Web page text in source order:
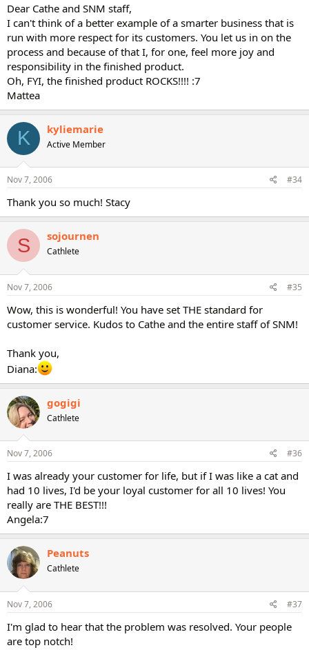
Dear Cathe and SNM staff,
I can't think of a better example of a smarter business that is
run with more respect for its customers. You let us in on the
process and because of that I, for one, feel more joy and
responsibility in the finished product.
Oh, FYI, the finished product ROCKS!!!! :7
Mattea
K kyliemarie
Active Member
Nov 7, 2006 #34
Thank you so much! Stacy
S sojournen
Cathlete
Nov 7, 2006 #35
Wow, this is wonderful! You have set THE standard for
customer service. Kudos to Cathe and the entire staff of SNM!
Thank you,
Diana:
gogigi
Cathlete
Nov 7, 2006 #36
I was already your customer for life, but if I was like a cat and
had 10 lives, I'd be your loyal customer for all 10 lives! You
really are THE BEST!!!
Angela:7
Peanuts
Cathlete
Nov 7, 2006 #37
I'm glad to hear that the problem was resolved. Your people
are top notch!